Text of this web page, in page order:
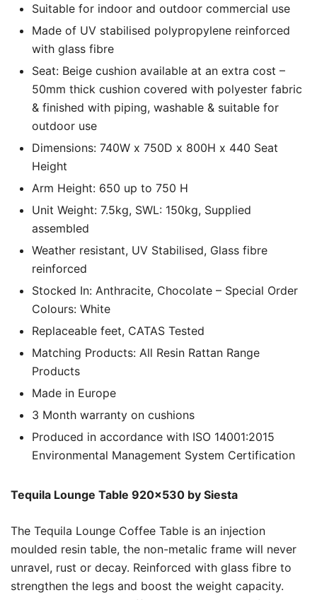
Suitable for indoor and outdoor commercial use
Made of UV stabilised polypropylene reinforced
with glass fibre
Seat: Beige cushion available at an extra cost –
50mm thick cushion covered with polyester fabric
& finished with piping, washable & suitable for
outdoor use
Dimensions: 740W x 750D x 800H x 440 Seat
Height
Arm Height: 650 up to 750 H
Unit Weight: 7.5kg, SWL: 150kg, Supplied
assembled
Weather resistant, UV Stabilised, Glass fibre
reinforced
Stocked In: Anthracite, Chocolate – Special Order
Colours: White
Replaceable feet, CATAS Tested
Matching Products: All Resin Rattan Range
Products
Made in Europe
3 Month warranty on cushions
Produced in accordance with ISO 14001:2015
Environmental Management System Certification
Tequila Lounge Table 920×530 by Siesta
The Tequila Lounge Coffee Table is an injection
moulded resin table, the non-metalic frame will never
unravel, rust or decay. Reinforced with glass fibre to
strengthen the legs and boost the weight capacity.